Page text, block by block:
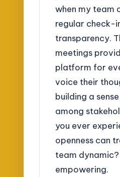
when my team
regular check-
transparency.
meetings
platform for
voice their
building a
among
you ever
openness can
team dynamic?
empowering.